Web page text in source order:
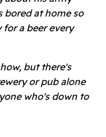
bored at home so
a beer every
but there's
or pub alone
who's down to